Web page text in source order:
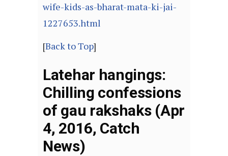
wife-kids-as-bharat-mata-ki-jai-
1227653.html
[Back to Top]
Latehar hangings:
Chilling confessions
of gau rakshaks (Apr
4, 2016, Catch
News)